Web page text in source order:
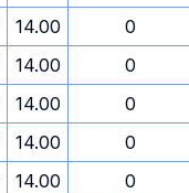
14.00
0
14.00
0
14.00
0
14.00
0
14.00 0